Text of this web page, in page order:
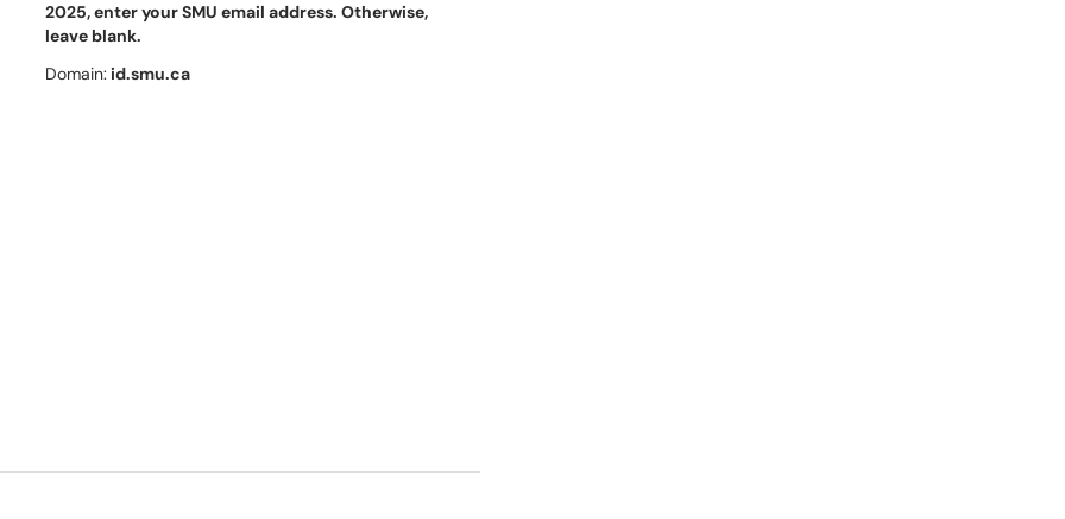
2025, enteryour SMU email address. Otherwise,
leave blank.
Domain: id.smu.ca